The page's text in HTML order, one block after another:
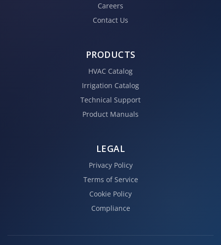
Careers
Contact Us
PRODUCTS
HVAC Catalog
Irrigation Catalog
Technical Support
Product Manuals
LEGAL
Privacy Policy
Terms of Service
Cookie Policy
Compliance